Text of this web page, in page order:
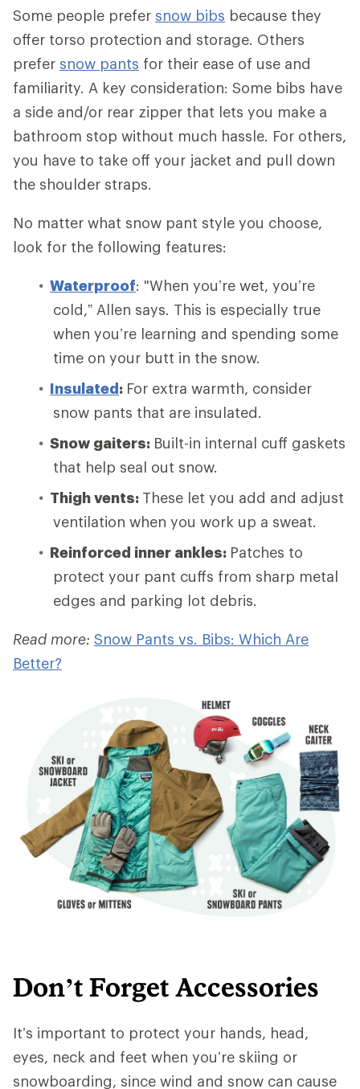
Some people prefer snow bibs because they
offer torso protection and storage. Others
prefer snow pants for their ease of use and
familiarity. A key consideration: Some bibs have
a side and/or rear zipper that lets you make a
bathroom stop without much hassle. For others,
you have to take off your jacket and pull down
the shoulder straps.
No matter what snow pant style you choose,
look for the following features:
Waterproof: "When you’re wet, you’re
cold,” Allen says. This is especially true
when you’re learning and spending some
time on your butt in the snow.
Insulated: For extra warmth, consider
snow pants that are insulated.
Snow gaiters: Built-in internal cuff gaskets
that help seal out snow.
Thigh vents: These let you add and adjust
ventilation when you work up a sweat.
Reinforced inner ankles: Patches to
protect your pant cuffs from sharp metal
edges and parking lot debris.
Read more: Snow Pants vs. Bibs: Which Are
Better?
Don’t Forget Accessories
It’s important to protect your hands, head,
eyes, neck and feet when you’re skiing or
snowboarding, since wind and snow can cause